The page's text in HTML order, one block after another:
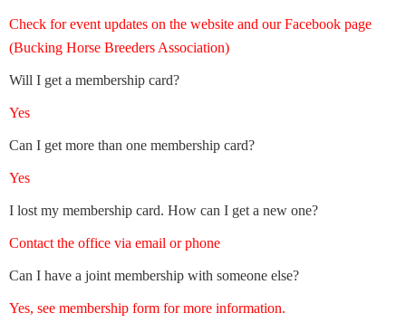
Check for event updates on the website and our Facebook page
(Bucking Horse Breeders Association)
Will I get a membership card?
Yes
Can I get more than one membership card?
Yes
I lost my membership card. How can I get a new one?
Contact the office via email or phone
Can I have a joint membership with someone else?
Yes, see membership form for more information.